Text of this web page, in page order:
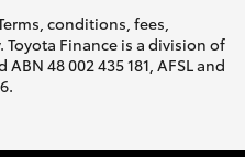
conditions, fees,
Finance is a division of
48 002 435 181, AFSL and